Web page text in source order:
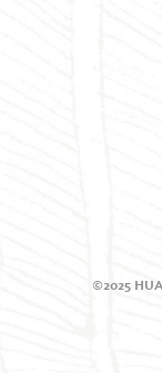
©2025